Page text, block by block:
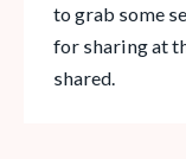
to grab some
for sharing at
shared.